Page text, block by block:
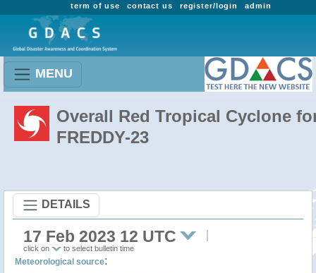
admin
register/login
contact us
term of use
MENU
Overall Red Tropical Cyclone
FREDDY-23
DETAILS
17 Feb 2023 12 UTC
click on to select bulletin time
Meteorological source: